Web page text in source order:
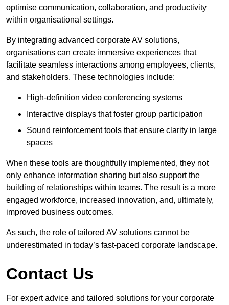
optimise communication, collaboration, and productivity
within organisational settings.
By integrating advanced corporate AV solutions,
organisations can create immersive experiences that
facilitate seamless interactions among employees, clients,
and stakeholders. These technologies include:
High-definition video conferencing systems
Interactive displays that foster group participation
Sound reinforcement tools that ensure clarity in large
spaces
When these tools are thoughtfully implemented, they not
only enhance information sharing but also support the
building of relationships within teams. The result is a more
engaged workforce, increased innovation, and, ultimately,
improved business outcomes.
As such, the role of tailored AV solutions cannot be
underestimated in today’s fast-paced corporate landscape.
Contact Us
For expert advice and tailored solutions for your corporate